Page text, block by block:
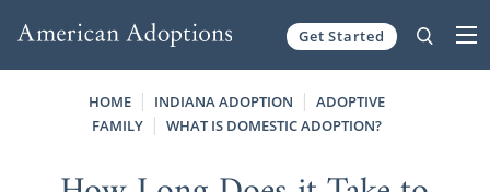
Get Started
HOME INDIANA ADOPTION
ADOPTIVE
FAMILY
WHAT IS DOMESTIC ADOPTION?